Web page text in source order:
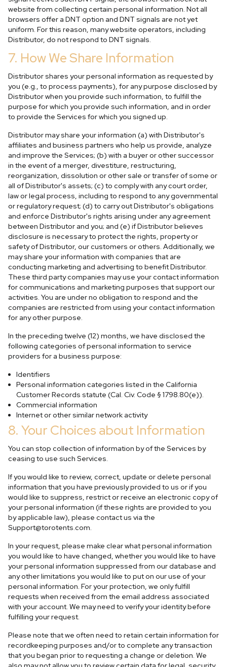
website from collecting certain personal information. Not all
browsers offer a DNT option and DNT signals are not yet
uniform. For this reason, many website operators, including
Distributor, do not respond to DNT signals.
7. How We Share Information
Distributor shares your personal information as requested by
you (e.g., to process payments), for any purpose disclosed by
Distributor when you provide such information, to fulfill the
purpose for which you provide such information, and in order
to provide the Services for which you signed up.
Distributor may share your information (a) with Distributor's
affiliates and business partners who help us provide, analyze
and improve the Services; (b) with a buyer or other successor
in the event of a merger, divestiture, restructuring,
reorganization, dissolution or other sale or transfer of some or
all of Distributor's assets; (c) to comply with any court order,
law or legal process, including to respond to any governmental
or regulatory request; (d) to carry out Distributor's obligations
and enforce Distributor's rights arising under any agreement
between Distributor and you; and (e) if Distributor believes
disclosure is necessary to protect the rights, property or
safety of Distributor, our customers or others. Additionally, we
may share your information with companies that are
conducting marketing and advertising to benefit Distributor.
These third party companies may use your contact information
for communications and marketing purposes that support our
activities. You are under no obligation to respond and the
companies are restricted from using your contact information
for any other purpose.
In the preceding twelve (12) months, we have disclosed the
following categories of personal information to service
providers for a business purpose:
Identifiers
Personal information categories listed in the California
Customer Records statute (Cal. Civ. Code § 1798.80(e)).
Commercial information
Internet or other similar network activity
8. Your Choices about Information
You can stop collection of information by of the Services by
ceasing to use such Services.
If you would like to review, correct, update or delete personal
information that you have previously provided to us or if you
would like to suppress, restrict or receive an electronic copy of
your personal information (if these rights are provided to you
by applicable law), please contact us via the
Support@torotents.com.
In your request, please make clear what personal information
you would like to have changed, whether you would like to have
your personal information suppressed from our database and
any other limitations you would like to put on our use of your
personal information. For your protection, we only fulfill
requests when received from the email address associated
with your account. We may need to verify your identity before
fulfilling your request.
Please note that we often need to retain certain information for
recordkeeping purposes and/or to complete any transaction
that you began prior to requesting a change or deletion. We